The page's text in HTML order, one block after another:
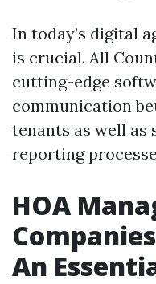
In today’s digital
is crucial. All
cutting-edge
communication
tenants as well
reporting
HOA
An